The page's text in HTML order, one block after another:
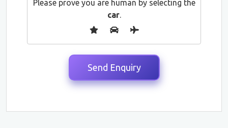
Please prove you are human by selecting the
car.